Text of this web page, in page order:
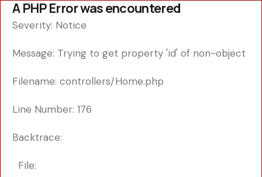
A PHP Error was encountered
Severity: Notice
Message: Trying to get property 'id' of non-object
Filename: controllers/Home.php
Line Number: 176
Backtrace:
File: